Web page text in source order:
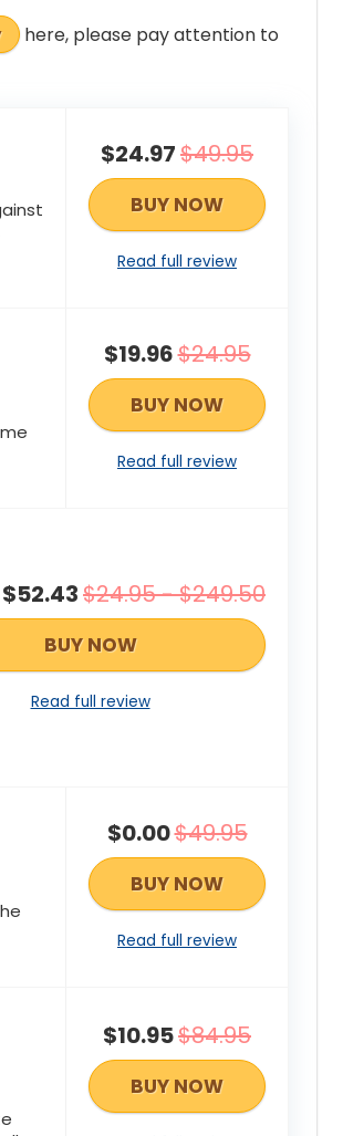
here, please pay attention to
$24.97$49.95
BUY NOW
Read full review
$19.96$24.95
BUY NOW
Read full review
$52.43$24.95 - $249.50
BUY NOW
Read full review
$0.00$49.95
BUY NOW
Read full review
$10.95$84.95
BUY NOW